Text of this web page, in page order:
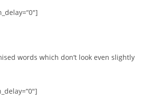
words which don’t look even slightly